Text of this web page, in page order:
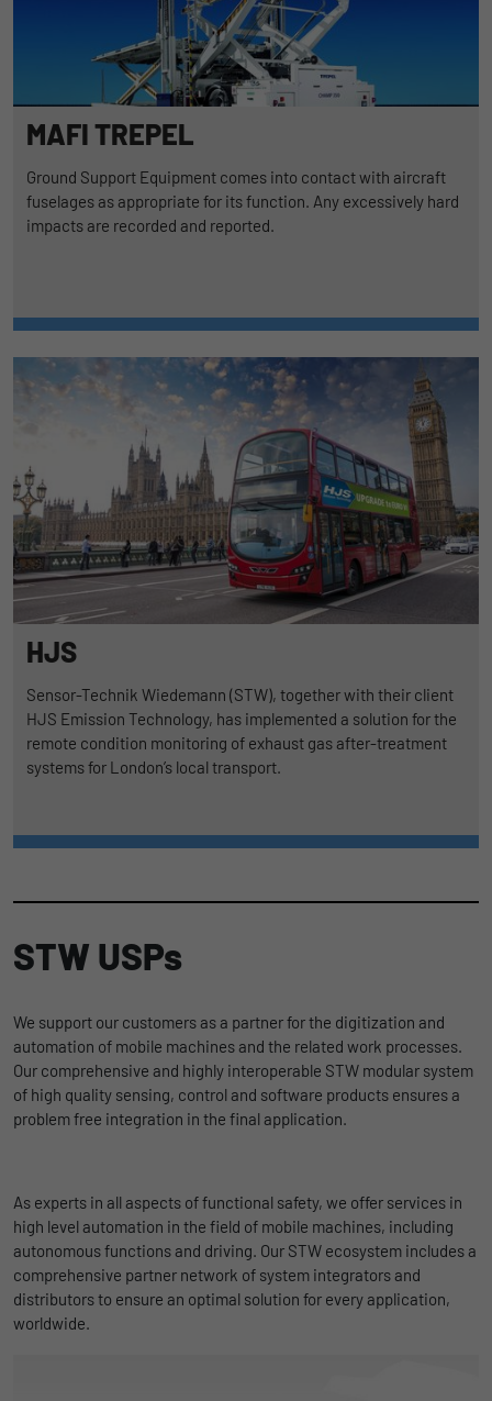
MAFI TREPEL
Ground Support Equipment comes into contact with aircraft
fuselages as appropriate for its function. Any excessively hard
impacts are recorded and reported.
HJS
Sensor-Technik Wiedemann (STW), together with their client
HJS Emission Technology, has implemented a solution for the
remote condition monitoring of exhaust gas after-treatment
systems for London’s local transport.
STW USPs
We support our customers as a partner for the digitization and
automation of mobile machines and the related work processes.
Our comprehensive and highly interoperable STW modular system
of high quality sensing, control and software products ensures a
problem free integration in the final application.
As experts in all aspects of functional safety, we offer services in
high level automation in the field of mobile machines, including
autonomous functions and driving. Our STW ecosystem includes a
comprehensive partner network of system integrators and
distributors to ensure an optimal solution for every application,
worldwide.